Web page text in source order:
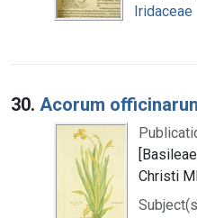
Iridaceae
30. Acorum
Christi